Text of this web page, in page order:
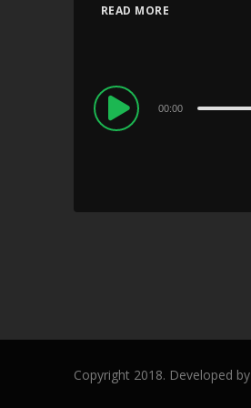
READ MORE
Audio
Player
00:00
Copyright 2018. Developed by